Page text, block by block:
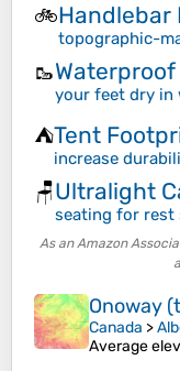
🚲Handlebar
topographic-
🥾
your feet dry in
⛺Tent
increase
🪑Ultralight
seating for rest
As an Amazon
Onoway
Canada >
Average